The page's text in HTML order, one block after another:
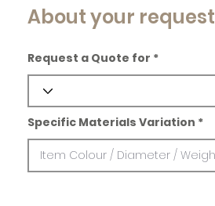
About your request
Request a Quote for
Specific Materials Variation